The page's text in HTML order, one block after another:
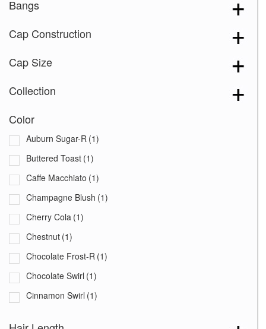
Bangs
Cap Construction
Cap Size
Collection
Color
Auburn Sugar-R (1)
Buttered Toast (1)
Caffe Macchiato (1)
Champagne Blush (1)
Cherry Cola (1)
Chestnut (1)
Chocolate Frost-R (1)
Chocolate Swirl (1)
Cinnamon Swirl (1)